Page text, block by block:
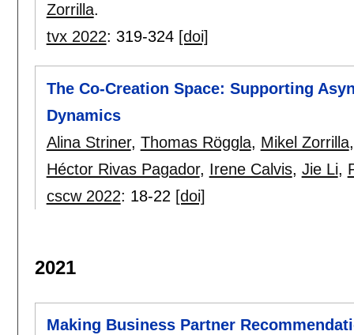
Zorrilla.
tvx 2022: 319-324 [doi]
The Co-Creation Space: Supporting
Dynamics
Alina Striner, Thomas Röggla, Mikel Zorrilla
Héctor Rivas Pagador, Irene Calvis, Jie Li,
cscw 2022: 18-22 [doi]
2021
Making Business Partner